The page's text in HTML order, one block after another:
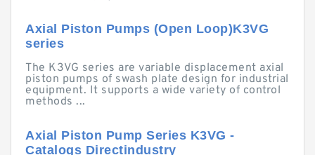
Axial Piston Pumps (Open Loop)K3VG
series
The K3VG series are variable displacement axial
piston pumps of swash plate design for industrial
equipment. It supports a wide variety of control
methods ...
Axial Piston Pump Series K3VG -
Catalogs Directindustry